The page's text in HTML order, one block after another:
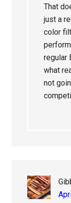
That
just a
color
regular
what
not